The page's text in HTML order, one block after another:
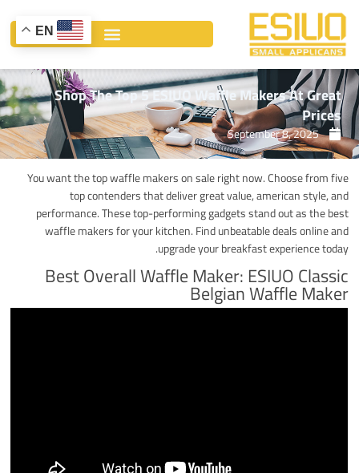
Skip
content
Shop The Top 5 ESIUO Waffle Makers At Great
Prices
September 8, 2025
You want the top waffle makers on sale right now. Choose from five
top contenders that deliver great value, american style, and
performance. These top-performing gadgets stand out as the best
waffle makers for your kitchen. Find unbeatable deals online and
upgrade your breakfast experience today.
Best Overall Waffle Maker: ESIUO Classic
Belgian Waffle Maker
EN